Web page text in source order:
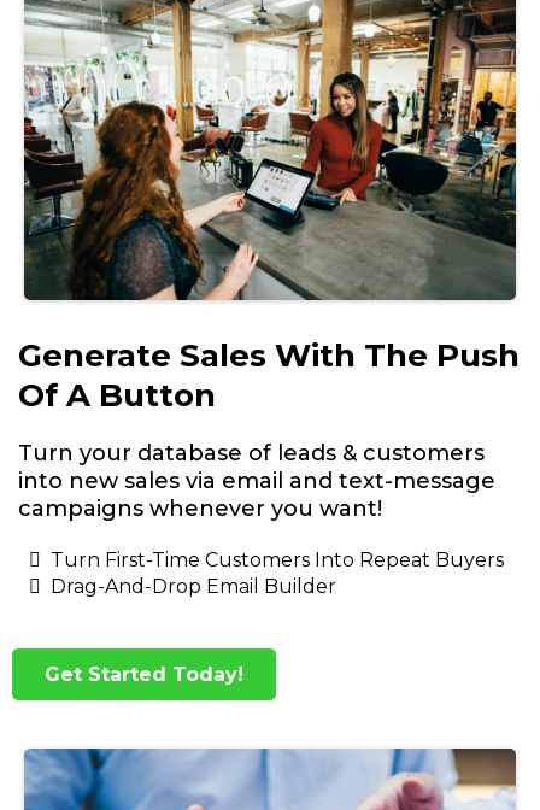
Generate Sales With The Push
Of A Button
Turn your database of leads & customers
into new sales via email and text-message
campaigns whenever you want!
Turn First-Time Customers Into Repeat Buyers
Drag-And-Drop Email Builder
Get Started Today!